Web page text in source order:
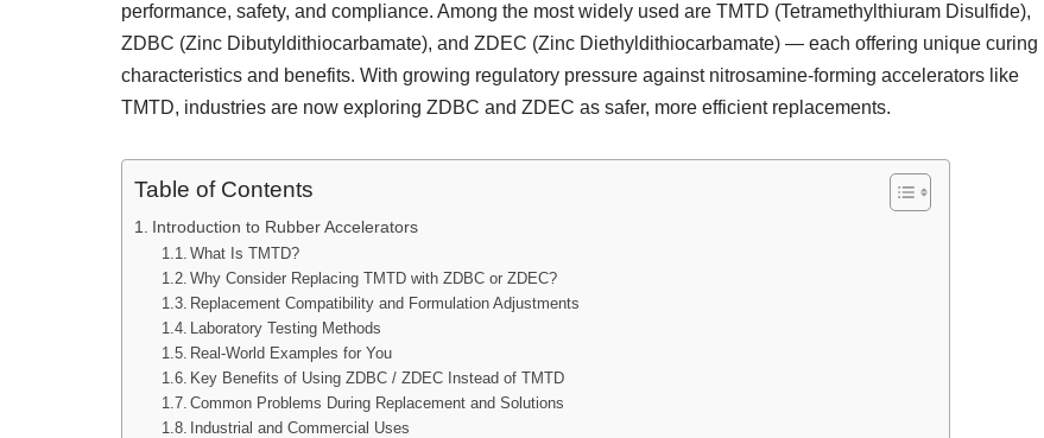
performance, safety, and compliance. Among the most widely used are TMTD (Tetramethylthiuram Disulfide),
ZDBC (Zinc Dibutyldithiocarbamate), and ZDEC (Zinc Diethyldithiocarbamate) — each offering unique curing
characteristics and benefits. With growing regulatory pressure against nitrosamine-forming accelerators like
TMTD, industries are now exploring ZDBC and ZDEC as safer, more efficient replacements.
Table of Contents
Introduction to Rubber Accelerators
What Is TMTD?
Why Consider Replacing TMTD with ZDBC or ZDEC?
Replacement Compatibility and Formulation Adjustments
Laboratory Testing Methods
Real-World Examples for You
Key Benefits of Using ZDBC / ZDEC Instead of TMTD
Common Problems During Replacement and Solutions
Industrial and Commercial Uses